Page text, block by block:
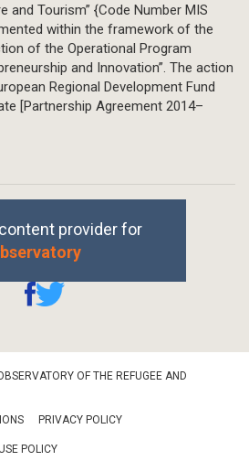
and Tourism” {Code Number MIS
within the framework of the
of the Operational Program
and Innovation”. The action
Regional Development Fund
[Partnership Agreement 2014–
provider for
OF THE REFUGEE AND
PRIVACY POLICY
POLICY